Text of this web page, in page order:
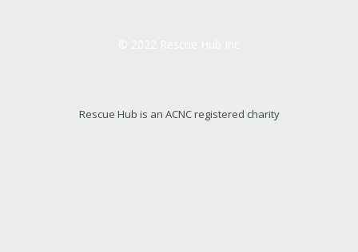
Rescue Hub is an ACNC registered charity